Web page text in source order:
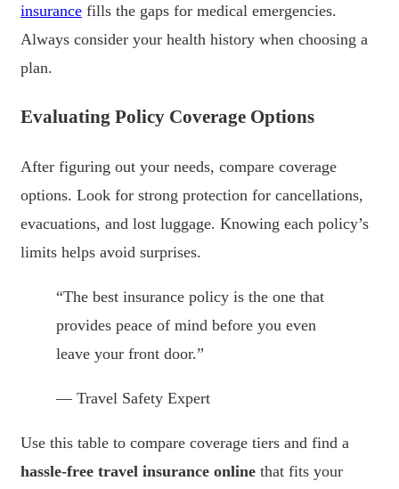
insurance fills the gaps for medical emergencies.
Always consider your health history when choosing a
plan.
Evaluating Policy Coverage Options
After figuring out your needs, compare coverage
options. Look for strong protection for cancellations,
evacuations, and lost luggage. Knowing each policy’s
limits helps avoid surprises.
“The best insurance policy is the one that
provides peace of mind before you even
leave your front door.”
— Travel Safety Expert
Use this table to compare coverage tiers and find a
hassle-free travel insurance online that fits your